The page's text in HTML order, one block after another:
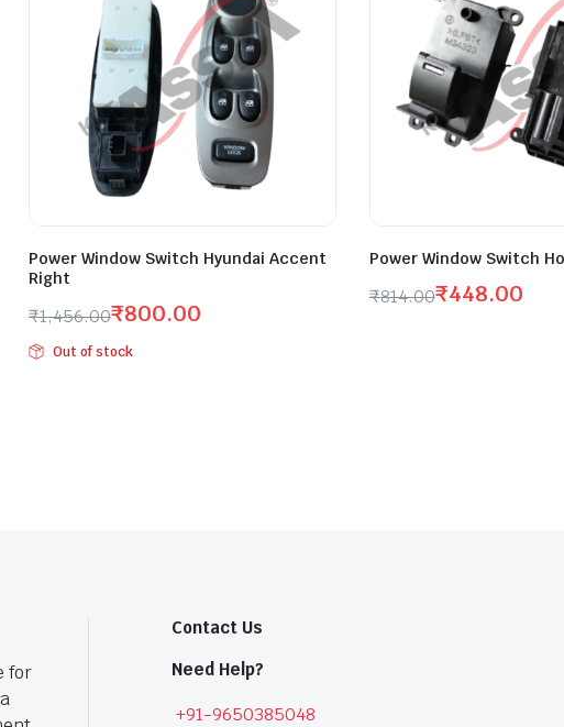
Power Window Switch Hyundai Accent
Right
₹1,456.00
Original
price
₹800.00
Current
price
Out of stock
Power Window Switch
₹814.00₹448.00
for
Contact Us
Need Help?
+91-9650385048